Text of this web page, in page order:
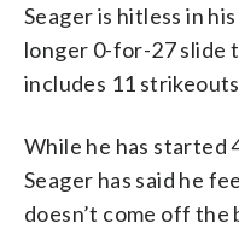
Seager is hitless in
longer 0-for-27 slide
includes 11
While he has started
Seager has said he
doesn’t come off